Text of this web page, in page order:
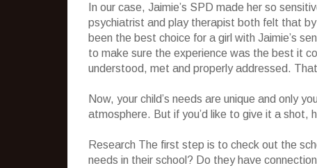
In our case, Jaimie’s SPD made her so
psychiatrist and play therapist both felt that
been the best choice for a girl with Jaimie’s
to make sure the experience was the best it
understood, met and properly addressed.
Now, your child’s needs are unique and only
atmosphere. But if you’d like to give it a shot,
Research The first step is to check out the
needs in their school? Do they have